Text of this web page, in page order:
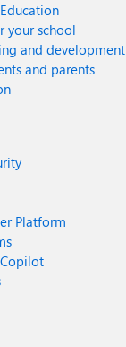
your school
and development
and parents
Platform